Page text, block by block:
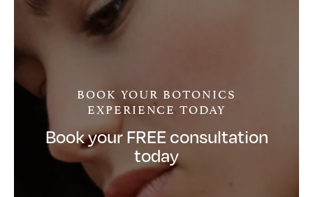
BOOK YOUR BOTONICS
EXPERIENCE TODAY
Book your FREE consultation
today